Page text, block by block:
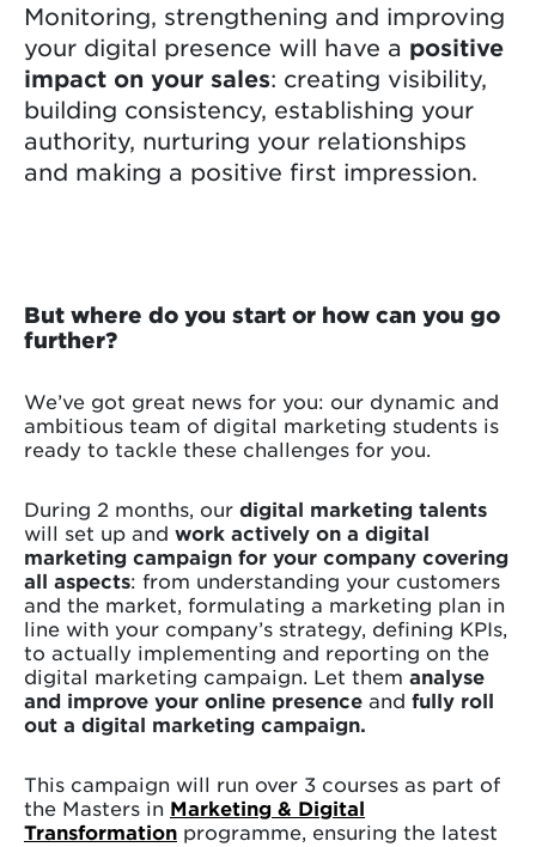
Monitoring, strengthening and improving
your digital presence will have a positive
impact on your sales: creating visibility,
building consistency, establishing your
authority, nurturing your relationships
and making a positive first impression.
But where do you start or how can you go
further?
We’ve got great news for you: our dynamic and
ambitious team of digital marketing students is
ready to tackle these challenges for you.
During 2 months, our digital marketing talents
will set up and work actively on a digital
marketing campaign for your company covering
all aspects: from understanding your customers
and the market, formulating a marketing plan in
line with your company’s strategy, defining KPIs,
to actually implementing and reporting on the
digital marketing campaign. Let them analyse
and improve your online presence and fully roll
out a digital marketing campaign.
This campaign will run over 3 courses as part of
the Masters in Marketing & Digital
Transformation programme, ensuring the latest